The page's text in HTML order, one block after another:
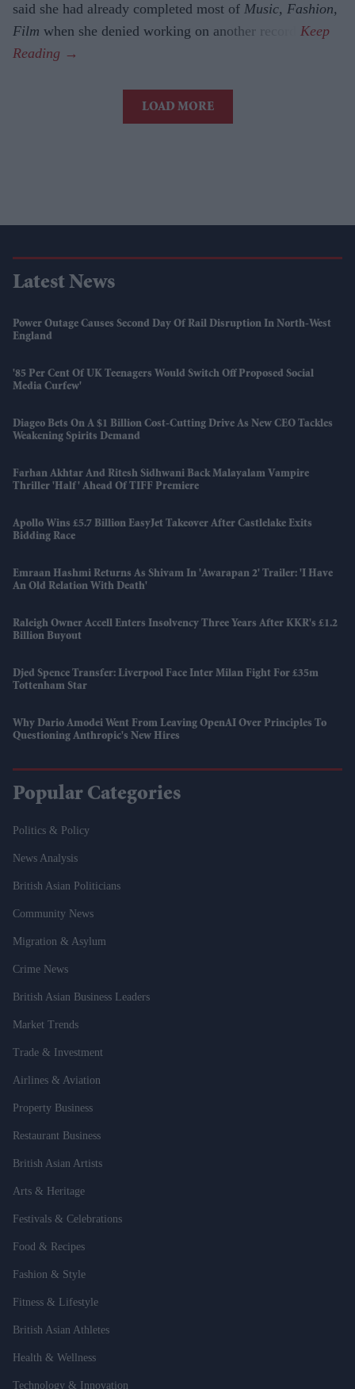
said she had already completed most of Music, Fashion,
Film when she denied working on another record.
LOAD MORE
Latest News
Power Outage Causes Second Day Of Rail Disruption In North-West
England
'85 Per Cent Of UK Teenagers Would Switch Off Proposed Social
Media Curfew'
Diageo Bets On A $1 Billion Cost-Cutting Drive As New CEO Tackles
Weakening Spirits Demand
Farhan Akhtar And Ritesh Sidhwani Back Malayalam Vampire
Thriller 'Half' Ahead Of TIFF Premiere
Apollo Wins £5.7 Billion EasyJet Takeover After Castlelake Exits
Bidding Race
Emraan Hashmi Returns As Shivam In 'Awarapan 2' Trailer: 'I Have
An Old Relation With Death'
Raleigh Owner Accell Enters Insolvency Three Years After KKR's £1.2
Billion Buyout
Djed Spence Transfer: Liverpool Face Inter Milan Fight For £35m
Tottenham Star
Why Dario Amodei Went From Leaving OpenAI Over Principles To
Questioning Anthropic's New Hires
Popular Categories
Politics & Policy
News Analysis
British Asian Politicians
Community News
Migration & Asylum
Crime News
British Asian Business Leaders
Market Trends
Trade & Investment
Airlines & Aviation
Property Business
Restaurant Business
British Asian Artists
Arts & Heritage
Festivals & Celebrations
Food & Recipes
Fashion & Style
Fitness & Lifestyle
British Asian Athletes
Health & Wellness
Technology & Innovation